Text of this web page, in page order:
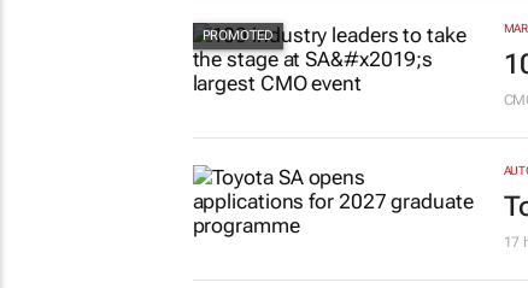
17